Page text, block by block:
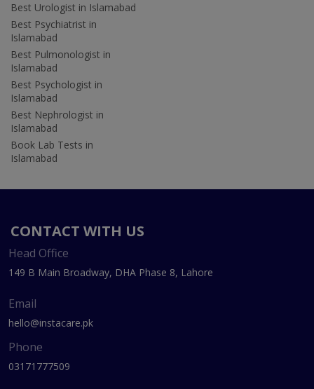
Best Urologist in Islamabad
Best Psychiatrist in
Islamabad
Best Pulmonologist in
Islamabad
Best Psychologist in
Islamabad
Best Nephrologist in
Islamabad
Book Lab Tests in
Islamabad
CONTACT WITH US
Head Office
149 B Main Broadway, DHA Phase 8, Lahore
Email
hello@instacare.pk
Phone
03171777509